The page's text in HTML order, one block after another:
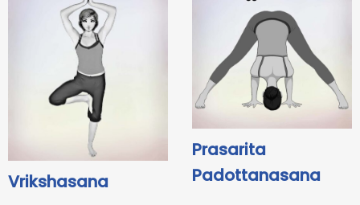
Vrikshasana
Prasarita
Padottanasana